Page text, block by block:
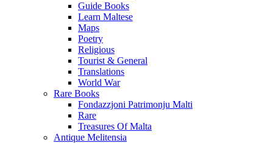
Guide Books
Learn Maltese
Maps
Poetry
Religious
Tourist & General
Translations
World War
Rare Books
Fondazzjoni Patrimonju Malti
Rare
Treasures Of Malta
Antique Melitensia